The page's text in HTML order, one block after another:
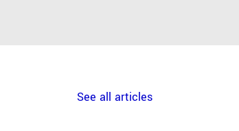
See all articles